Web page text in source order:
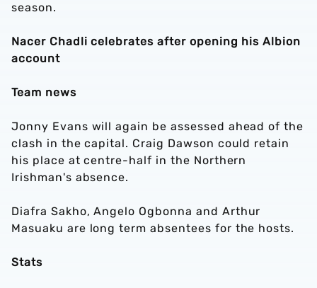
season.
Nacer Chadli celebrates after opening his Albion
account
Team news
Jonny Evans will again be assessed ahead of the
clash in the capital. Craig Dawson could retain
his place at centre-half in the Northern
Irishman's absence.
Diafra Sakho, Angelo Ogbonna and Arthur
Masuaku are long term absentees for the hosts.
Stats